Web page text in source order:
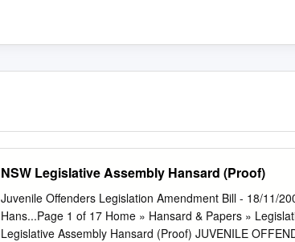
NSW Legislative Assembly Hansard (Proof)
Juvenile Offenders Legislation Amendment Bill - 18/11/
Hans...Page 1 of 17 Home » Hansard & Papers »
Legislative Assembly Hansard (Proof) JUVENILE